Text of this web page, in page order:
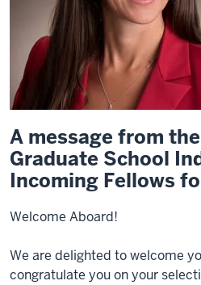
A message from
Graduate School
Incoming Fellows
Welcome Aboard!
We are delighted to welcome
congratulate you on your